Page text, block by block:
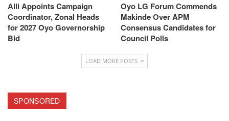
Alli Appoints Campaign
Coordinator, Zonal Heads
for 2027 Oyo Governorship
Bid
Oyo LG Forum Commends
Makinde Over APM
Consensus Candidates for
Council Polls
LOAD MORE POSTS
SPONSORED